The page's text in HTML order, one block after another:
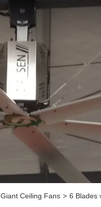
Giant Ceiling Fans > 6 Blades